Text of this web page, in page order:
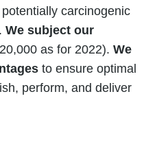
carcinogenic
We subject our
as for 2022). We
to ensure optimal
perform, and deliver